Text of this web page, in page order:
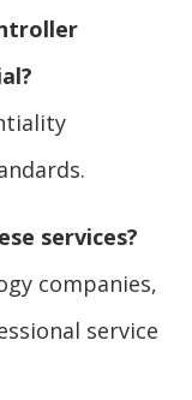
services?
companies,
service